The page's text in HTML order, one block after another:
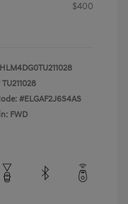
$400
TU211028
#ELGAF2J6S4AS
FWD